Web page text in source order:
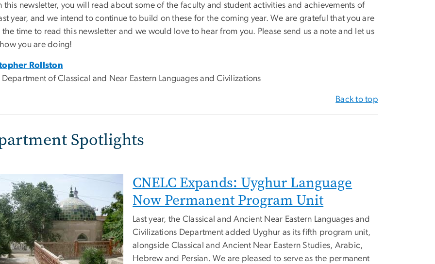
this newsletter, you will read about some of the faculty and student activities and achievements of
year, and we intend to continue to build on these for the coming year. We are grateful that you are
the time to read this newsletter and we would love to hear from you. Please send us a note and let us
you are doing!
Rollston
Department of Classical and Near Eastern Languages and Civilizations
Back to top
Spotlights
CNELC Expands: Uyghur Language
Now Permanent Program Unit
Last year, the Classical and Ancient Near Eastern Languages and
Civilizations Department added Uyghur as its fifth program unit,
alongside Classical and Ancient Near Eastern Studies, Arabic,
Hebrew and Persian. We are pleased to serve as the permanent